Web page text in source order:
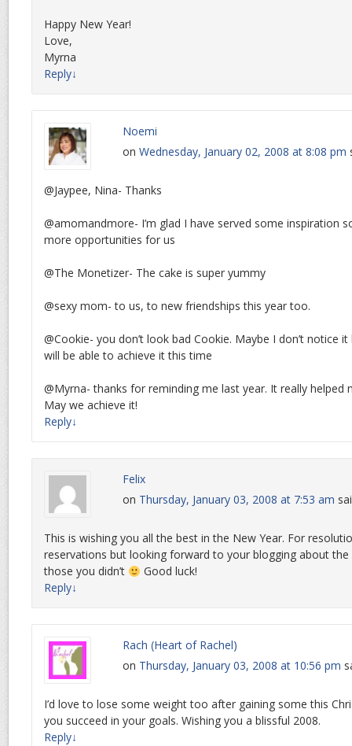
Happy New Year!
Love,
Myrna
Reply↓
Noemi
on Wednesday, January 02, 2008 at 8:08 pm
@Jaypee, Nina- Thanks
@amomandmore- I’m glad I have served some inspiration
more opportunities for us
@The Monetizer- The cake is super yummy
@sexy mom- to us, to new friendships this year too.
@Cookie- you don’t look bad Cookie. Maybe I don’t notice
will be able to achieve it this time
@Myrna- thanks for reminding me last year. It really helped
May we achieve it!
Reply↓
Felix
on Thursday, January 03, 2008 at 7:53 am
This is wishing you all the best in the New Year. For
reservations but looking forward to your blogging about the
those you didn’t
Good luck!
Reply↓
Rach (Heart of Rachel)
on Thursday, January 03, 2008 at 10:56 pm
I’d love to lose some weight too after gaining some this
you succeed in your goals. Wishing you a blissful 2008.
Reply↓